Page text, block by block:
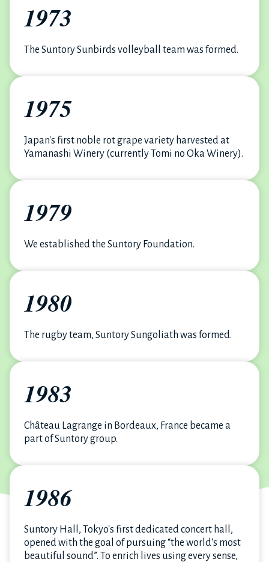
1973
The Suntory Sunbirds volleyball team was formed.
1975
Japan's first noble rot grape variety harvested at
Yamanashi Winery (currently Tomi no Oka Winery).
1979
We established the Suntory Foundation.
1980
The rugby team, Suntory Sungoliath was formed.
1983
Château Lagrange in Bordeaux, France became a
part of Suntory group.
1986
Suntory Hall, Tokyo's first dedicated concert hall,
opened with the goal of pursuing “the world's most
beautiful sound”. To enrich lives using every sense,